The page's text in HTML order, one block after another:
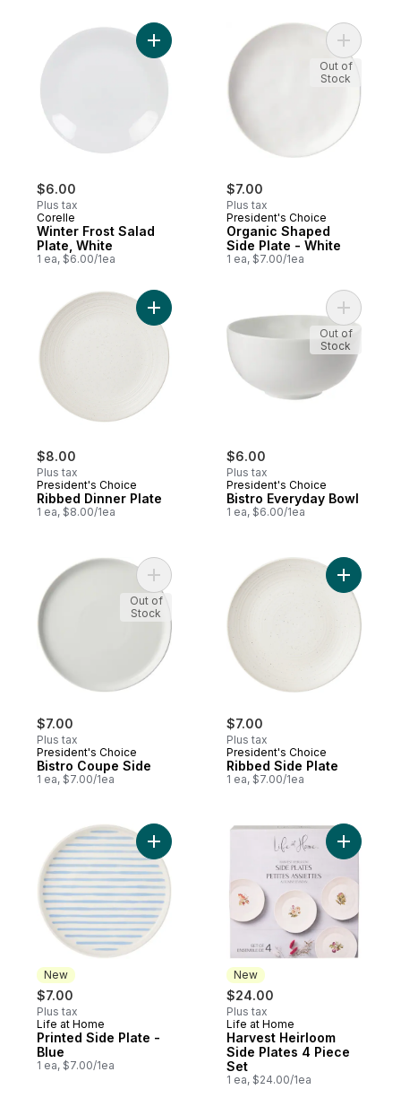
$6.00
Plus tax
Corelle
Winter Frost Salad
Plate, White
1 ea, $6.00/1ea
Add Winter Frost Salad Plate, White to
$7.00
Plus tax
President's Choice
Organic Shaped
Side Plate - White
1 ea, $7.00/1ea
Add
Out of
Stock
$8.00
Plus tax
President's Choice
Ribbed Dinner Plate
1 ea, $8.00/1ea
Add Ribbed Dinner Plate to cart
$6.00
Plus tax
President's Choice
Bistro Everyday Bowl
1 ea, $6.00/1ea
Add
Out of
Stock
$7.00
Plus tax
President's Choice
Bistro Coupe Side
1 ea, $7.00/1ea
Add Bistro Coupe Side to cart
Out of
Stock
$7.00
Plus tax
President's Choice
Ribbed Side Plate
1 ea, $7.00/1ea
Add
New
$7.00
Plus tax
New
Life at Home
Printed Side Plate -
Blue
1 ea, $7.00/1ea
Add Printed Side Plate - Blue to cart
New
$24.00
Plus tax
New
Life at Home
Harvest Heirloom
Side Plates 4 Piece
Set
1 ea, $24.00/1ea
Add